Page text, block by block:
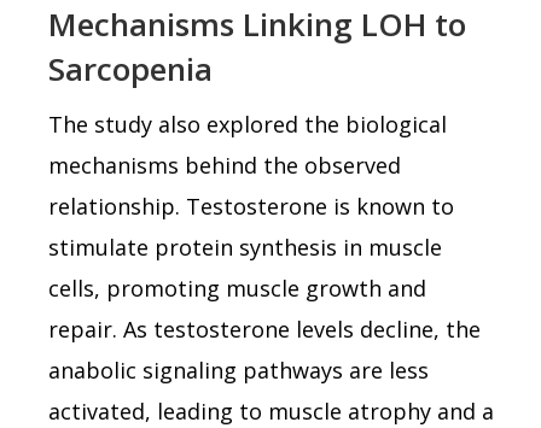
Mechanisms Linking LOH to
Sarcopenia
The study also explored the biological
mechanisms behind the observed
relationship. Testosterone is known to
stimulate protein synthesis in muscle
cells, promoting muscle growth and
repair. As testosterone levels decline, the
anabolic signaling pathways are less
activated, leading to muscle atrophy and a